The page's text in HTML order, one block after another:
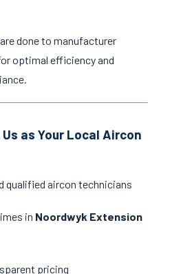
done to manufacturer
optimal efficiency and
as Your Local Aircon
qualified aircon technicians
in Noordwyk Extension
pricing